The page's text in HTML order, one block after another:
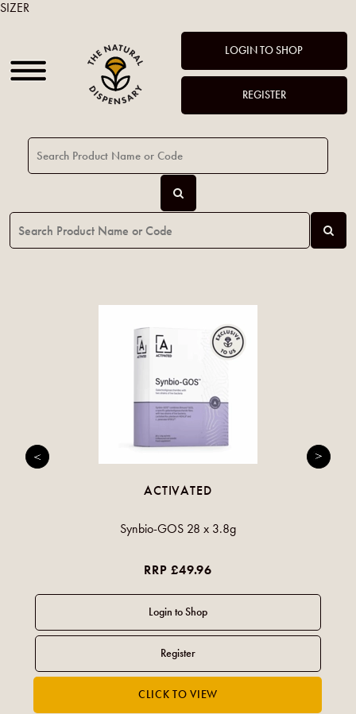
LOGIN TO SHOP
REGISTER
ACTIVATED
Synbio-GOS 28 x 3.8g
RRP £49.96
SIZER